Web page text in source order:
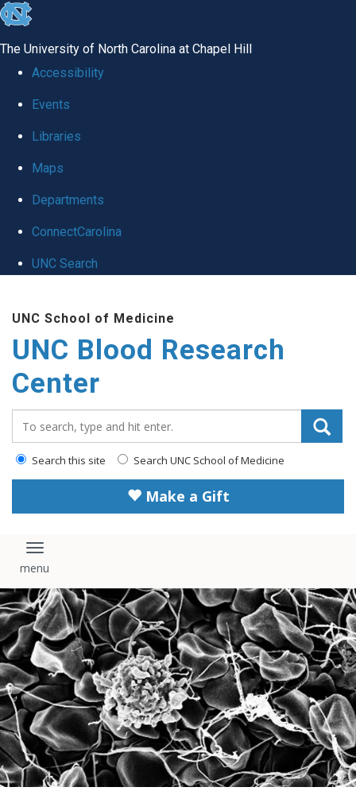
skip
global
The University of North Carolina at Chapel Hill
Accessibility
Events
Libraries
Maps
Departments
ConnectCarolina
UNC Search
content
UNC School of Medicine
UNC Blood Research
Center
Search this site Search UNC School of Medicine
Make a Gift
Toggle navigation